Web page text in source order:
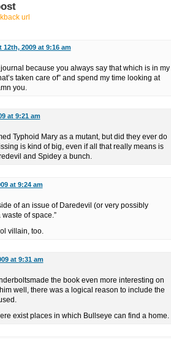
url
12th, 2009 at 9:16 am
journal because you always say that which is in my
taken care of” and spend my time looking at
you.
at 9:21 am
Typhoid Mary as a mutant, but did they ever do
is kind of big, even if all that really means is
and Spidey a bunch.
at 9:24 am
of an issue of Daredevil (or very possibly
of space.”
villain, too.
at 9:31 am
the book even more interesting on
well, there was a logical reason to include the
exist places in which Bullseye can find a home.